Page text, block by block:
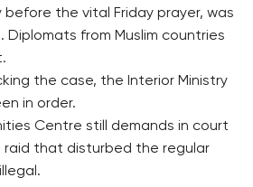
before the vital Friday prayer, was
Diplomats from Muslim countries
the case, the Interior Ministry
in order.
Centre still demands in court
that disturbed the regular